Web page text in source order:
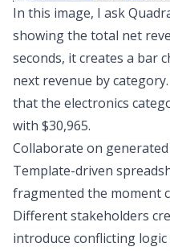
In this image, I ask
showing the total net
seconds, it creates a bar
next revenue by
that the electronics
with $30,965.
Collaborate on
Template-driven
fragmented the moment
Different stakeholders
introduce conflicting logic